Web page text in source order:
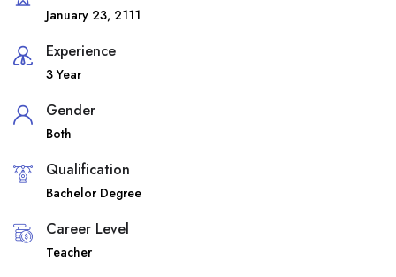
January 23, 2111
Experience
3 Year
Gender
Both
Qualification
Bachelor Degree
Career Level
Teacher